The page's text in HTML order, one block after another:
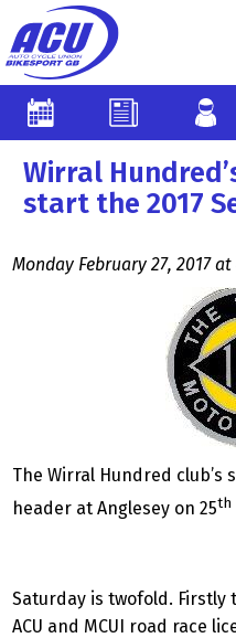
Wirral
start the 2017
Monday February 27, 2017
The Wirral Hundred
header at Anglesey on 25th
Saturday is twofold. Firstly
ACU and MCUI road race